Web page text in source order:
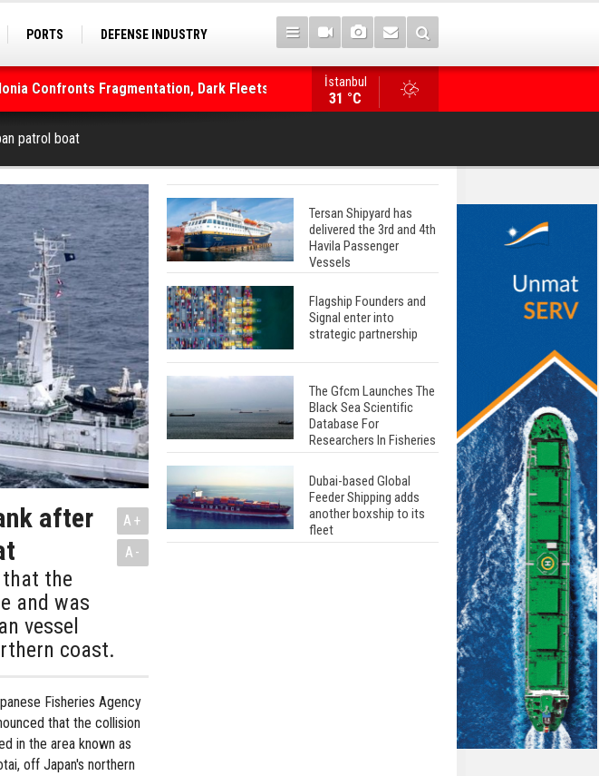
PORTS
DEFENSE INDUSTRY
Confronts Fragmentation, Dark Fleets and
WinGD Celebrates another Dual-Fuel
İstanbul
31 °C
patrol boat
after
the
and was
vessel
coast.
A+
A-
Fisheries Agency
that the collision
in the area known as
off Japan's northern
Tersan Shipyard has
delivered the 3rd and 4th
Havila Passenger
Vessels
Flagship Founders and
Signal enter into
strategic partnership
The Gfcm Launches The
Black Sea Scientific
Database For
Researchers In Fisheries
Dubai-based Global
Feeder Shipping adds
another boxship to its
fleet